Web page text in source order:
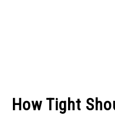
How Tight